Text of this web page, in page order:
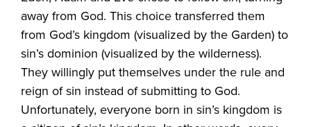
away from God. This choice transferred them
from God’s kingdom (visualized by the Garden) to
sin’s dominion (visualized by the wilderness).
They willingly put themselves under the rule and
reign of sin instead of submitting to God.
Unfortunately, everyone born in sin’s kingdom is